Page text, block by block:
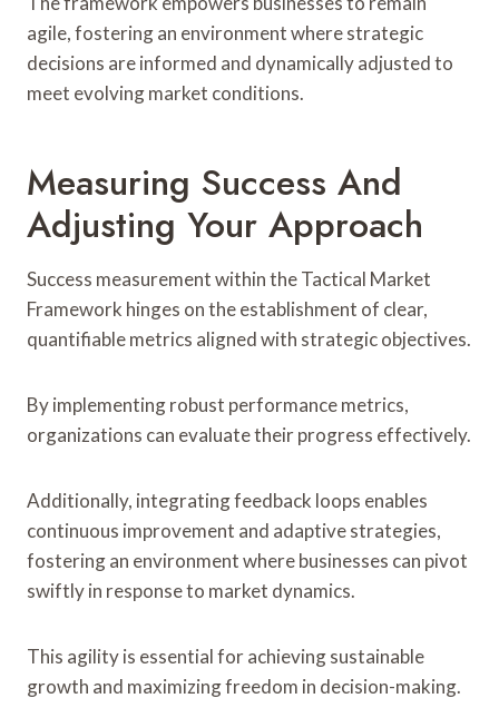
agile, fostering an environment where strategic
decisions are informed and dynamically adjusted to
meet evolving market conditions.
Measuring Success And
Adjusting Your Approach
Success measurement within the Tactical Market
Framework hinges on the establishment of clear,
quantifiable metrics aligned with strategic objectives.
By implementing robust performance metrics,
organizations can evaluate their progress effectively.
Additionally, integrating feedback loops enables
continuous improvement and adaptive strategies,
fostering an environment where businesses can pivot
swiftly in response to market dynamics.
This agility is essential for achieving sustainable
growth and maximizing freedom in decision-making.